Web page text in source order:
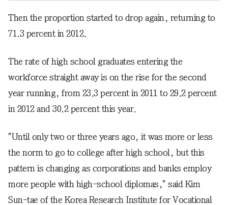
Then the proportion started to drop again, returning to
71.3 percent in 2012.
The rate of high school graduates entering the
workforce straight away is on the rise for the second
year running, from 23.3 percent in 2011 to 29.2 percent
in 2012 and 30.2 percent this year.
"Until only two or three years ago, it was more or less
the norm to go to college after high school, but this
pattern is changing as corporations and banks employ
more people with high-school diplomas," said Kim
Sun-tae of the Korea Research Institute for Vocational